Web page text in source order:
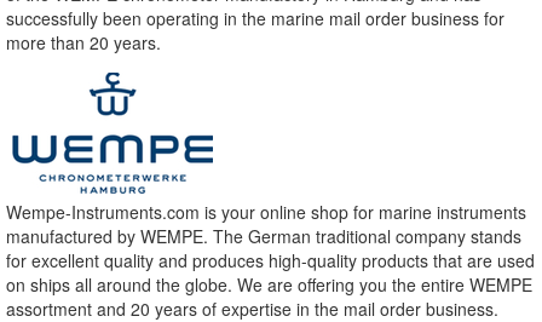
successfully been operating in the marine mail order business for
more than 20 years.
Wempe-Instruments.com is your online shop for marine instruments
manufactured by WEMPE. The German traditional company stands
for excellent quality and produces high-quality products that are used
on ships all around the globe. We are offering you the entire WEMPE
assortment and 20 years of expertise in the mail order business.